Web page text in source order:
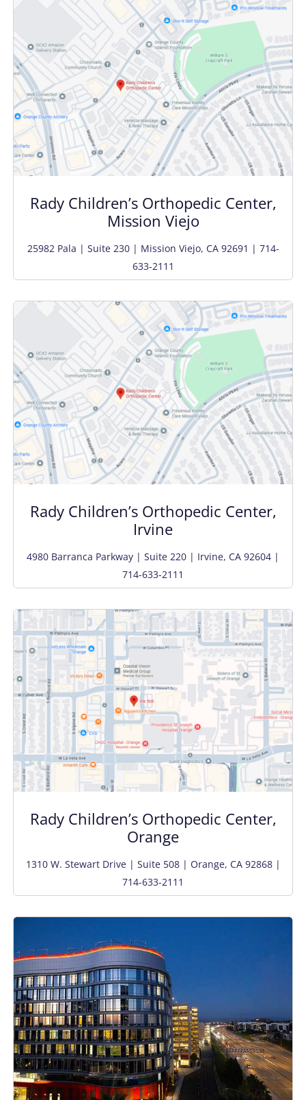
Rady Children’s Orthopedic Center,
Mission Viejo
25982 Pala | Suite 230 | Mission Viejo, CA 92691 | 714-
633-2111
Rady Children’s Orthopedic Center,
Irvine
4980 Barranca Parkway | Suite 220 | Irvine, CA 92604 |
714-633-2111
Rady Children’s Orthopedic Center,
Orange
1310 W. Stewart Drive | Suite 508 | Orange, CA 92868 |
714-633-2111